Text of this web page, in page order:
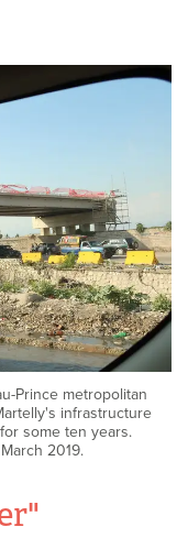
Prince metropolitan
infrastructure
some ten years.
2019.